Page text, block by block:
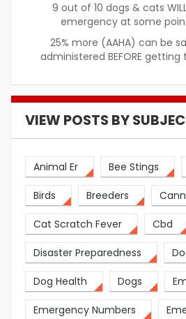
9 out of 10 dogs & cats
emergency at some
25% more (AAHA) can be
administered BEFORE
VIEW POSTS BY
Animal Er Bee Stings
Birds Breeders
Cat Scratch Fever Cbd
Disaster Preparedness
Dog Health Dogs
Emergency Numbers